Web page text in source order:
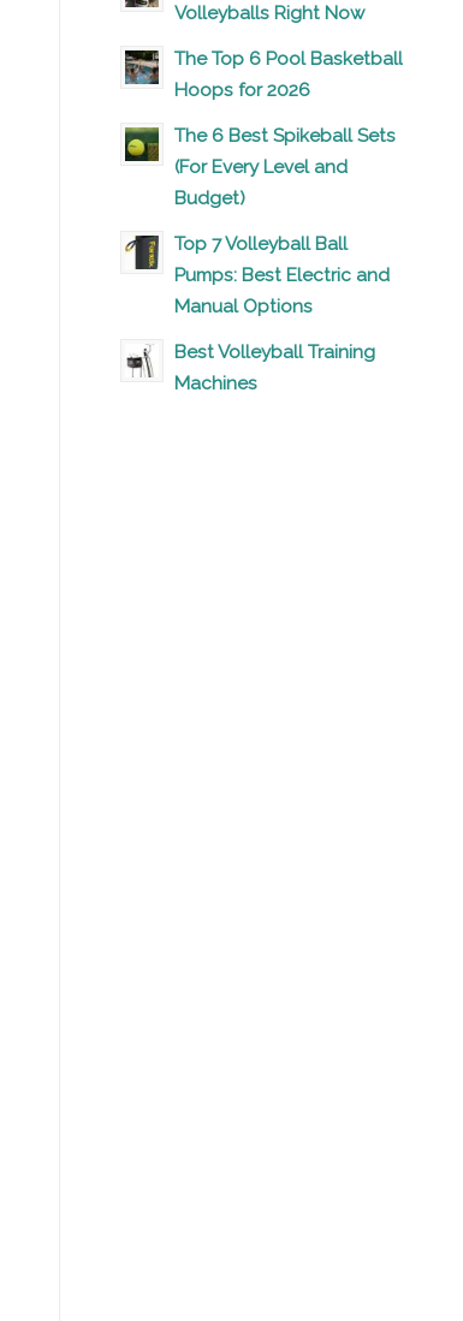
Volleyballs Right Now
The Top 6 Pool Basketball
Hoops for 2026
The 6 Best Spikeball Sets
(For Every Level and
Budget)
Top 7 Volleyball Ball
Pumps: Best Electric and
Manual Options
Best Volleyball Training
Machines